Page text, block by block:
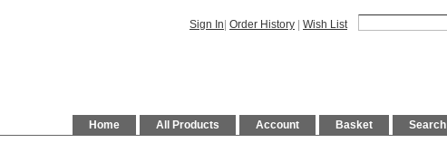
Sign In Order History Wish List
Search
Basket
Account
All Products
Home